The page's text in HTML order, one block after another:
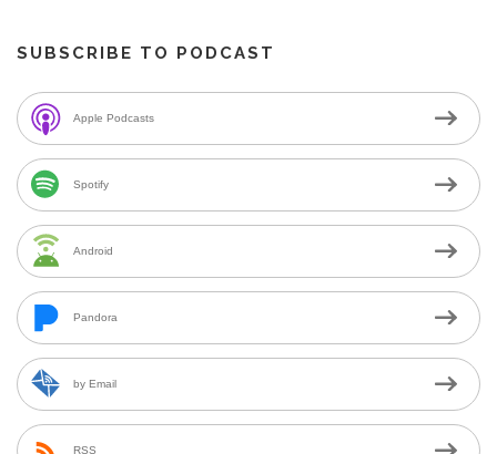
SUBSCRIBE TO PODCAST
Apple Podcasts
Spotify
Android
Pandora
by Email
RSS